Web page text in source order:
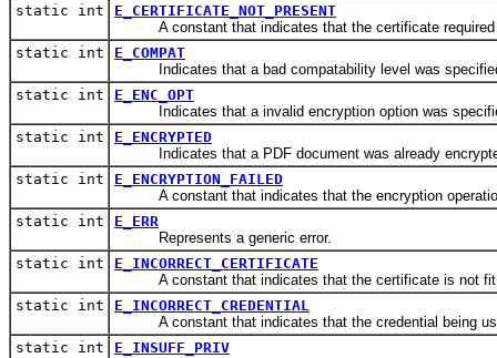
static int
E_CERTIFICATE_NOT_PRESENT
A constant that indicates that the certificate required
static int
E_COMPAT
Indicates that a bad compatability level was
static int
E_ENC_OPT
Indicates that a invalid encryption option was
static int
E_ENCRYPTED
Indicates that a PDF document was already
static int
E_ENCRYPTION_FAILED
A constant that indicates that the encryption
static int
E_ERR
Represents a generic error.
static int
E_INCORRECT_CERTIFICATE
A constant that indicates that the certificate is not fit
static int
E_INCORRECT_CREDENTIAL
A constant that indicates that the credential being
static int
E_INSUFF_PRIV